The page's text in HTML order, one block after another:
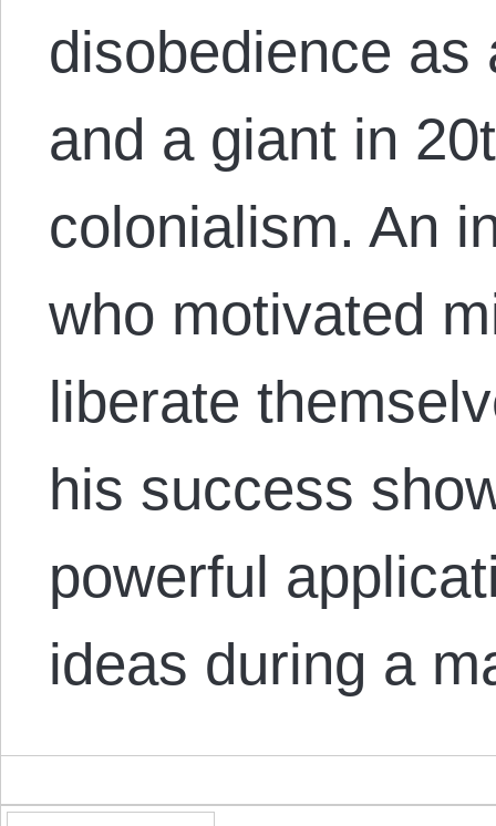
disobedience as
and a giant in
colonialism. An
who motivated
liberate
his success
powerful
ideas during a